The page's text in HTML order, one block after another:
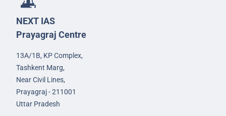
NEXT IAS
Prayagraj Centre
13A/1B, KP Complex,
Tashkent Marg,
Near Civil Lines,
Prayagraj - 211001
Uttar Pradesh